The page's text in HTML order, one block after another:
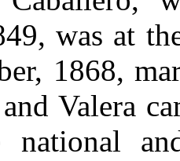
was at
1868,
Valera
national